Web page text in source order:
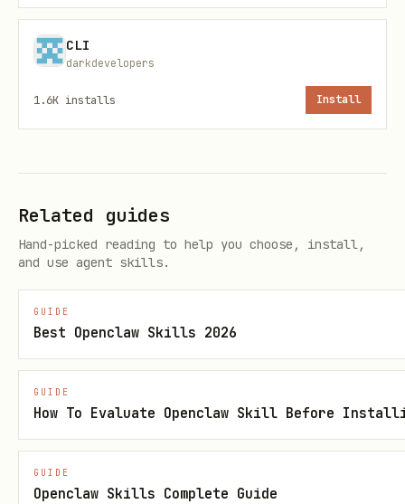
Shows table with name, deadline, status,
and progress for all tracked hackathons.
bash
Shows detailed view including full
checklist with completion status.
Check Off Item
bash
CLI
darkdevelopers
1.6K installs Install
Related guides
Hand-picked reading to help you choose, install,
and use agent skills.
GUIDE
Best Openclaw Skills 2026
GUIDE
How To Evaluate Openclaw Skill Before
GUIDE
Openclaw Skills Complete Guide